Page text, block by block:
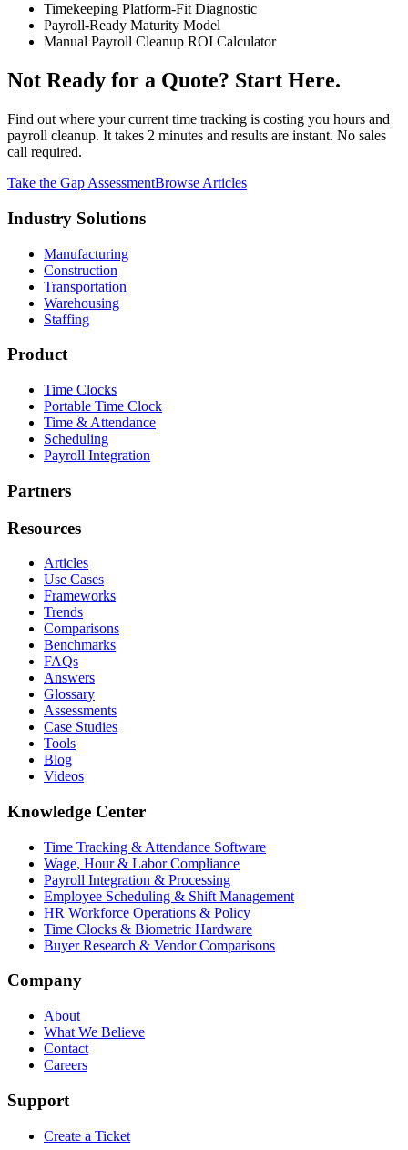
Timekeeping Platform-Fit Diagnostic
Payroll-Ready Maturity Model
Manual Payroll Cleanup ROI Calculator
Not Ready for a Quote? Start Here.
Find out where your current time tracking is costing you hours and
payroll cleanup. It takes 2 minutes and results are instant. No sales
call required.
Take the Gap AssessmentBrowse Articles
Industry Solutions
Manufacturing
Construction
Transportation
Warehousing
Staffing
Product
Time Clocks
Portable Time Clock
Time & Attendance
Scheduling
Payroll Integration
Partners
Resources
Articles
Use Cases
Frameworks
Trends
Comparisons
Benchmarks
FAQs
Answers
Glossary
Assessments
Case Studies
Tools
Blog
Videos
Knowledge Center
Time Tracking & Attendance Software
Wage, Hour & Labor Compliance
Payroll Integration & Processing
Employee Scheduling & Shift Management
HR Workforce Operations & Policy
Time Clocks & Biometric Hardware
Buyer Research & Vendor Comparisons
Company
About
What We Believe
Contact
Careers
Support
Create a Ticket